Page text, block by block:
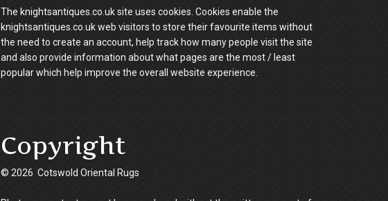
The knightsantiques.co.uk site uses cookies. Cookies enable the
knightsantiques.co.uk web visitors to store their favourite items without
the need to create an account, help track how many people visit the site
and also provide information about what pages are the most / least
popular which help improve the overall website experience.
Copyright
© 2026 Cotswold Oriental Rugs